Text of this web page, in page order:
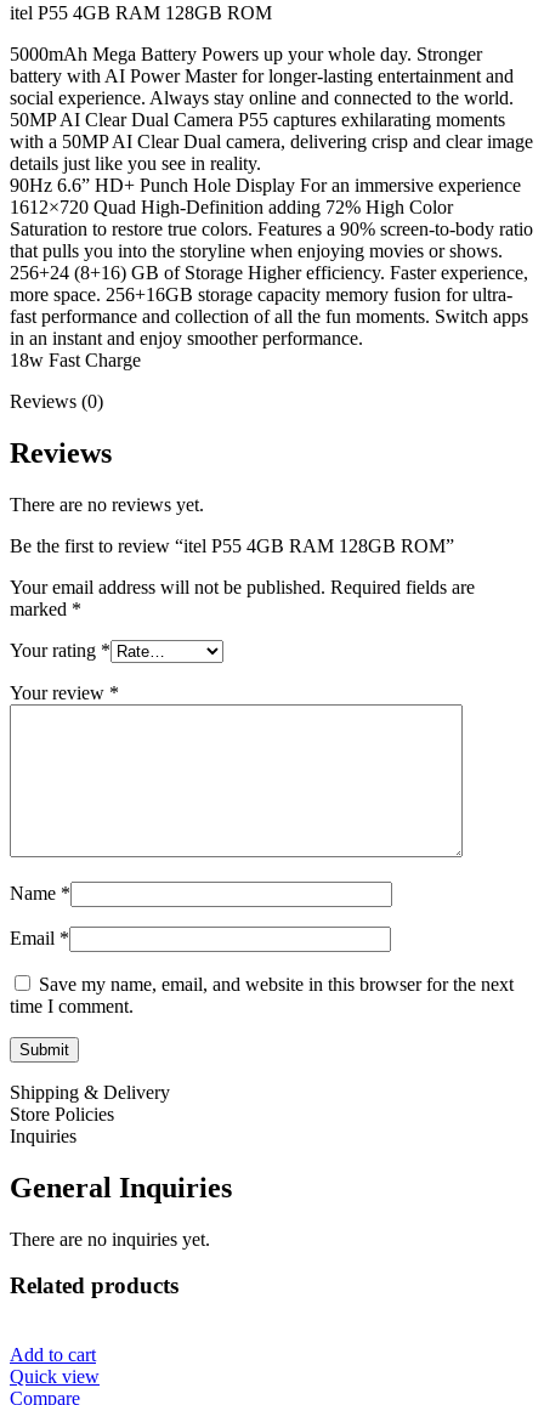
itel P55 4GB RAM 128GB ROM
5000mAh Mega Battery Powers up your whole day. Stronger
battery with AI Power Master for longer-lasting entertainment and
social experience. Always stay online and connected to the world.
50MP AI Clear Dual Camera P55 captures exhilarating moments
with a 50MP AI Clear Dual camera, delivering crisp and clear image
details just like you see in reality.
90Hz 6.6” HD+ Punch Hole Display For an immersive experience
1612×720 Quad High-Definition adding 72% High Color
Saturation to restore true colors. Features a 90% screen-to-body ratio
that pulls you into the storyline when enjoying movies or shows.
256+24 (8+16) GB of Storage Higher efficiency. Faster experience,
more space. 256+16GB storage capacity memory fusion for ultra-
fast performance and collection of all the fun moments. Switch apps
in an instant and enjoy smoother performance.
18w Fast Charge
Reviews (0)
Reviews
There are no reviews yet.
Be the first to review “itel P55 4GB RAM 128GB ROM”
Your email address will not be published. Required fields are
marked *
Your rating *
Your review *
Name *
Email *
Save my name, email, and website in this browser for the next
time I comment.
Shipping & Delivery
Store Policies
Inquiries
General Inquiries
There are no inquiries yet.
Related products
Add to cart
Quick view
Compare